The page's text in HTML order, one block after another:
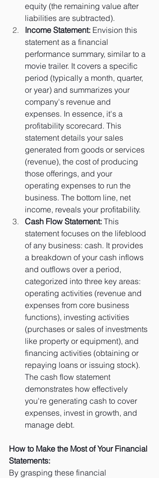
equity (the remaining value after
liabilities are subtracted).
Income Statement: Envision this
statement as a financial
performance summary, similar to a
movie trailer. It covers a specific
period (typically a month, quarter,
or year) and summarizes your
company's revenue and
expenses. In essence, it's a
profitability scorecard. This
statement details your sales
generated from goods or services
(revenue), the cost of producing
those offerings, and your
operating expenses to run the
business. The bottom line, net
income, reveals your profitability.
Cash Flow Statement: This
statement focuses on the lifeblood
of any business: cash. It provides
a breakdown of your cash inflows
and outflows over a period,
categorized into three key areas:
operating activities (revenue and
expenses from core business
functions), investing activities
(purchases or sales of investments
like property or equipment), and
financing activities (obtaining or
repaying loans or issuing stock).
The cash flow statement
demonstrates how effectively
you're generating cash to cover
expenses, invest in growth, and
manage debt.
How to Make the Most of Your Financial
Statements:
By grasping these financial